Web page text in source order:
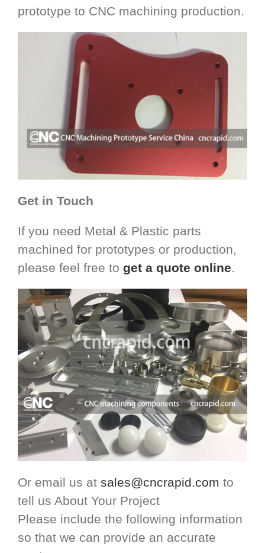
prototype to CNC machining production.
Get in Touch
If you need Metal & Plastic parts
machined for prototypes or production,
please feel free to get a quote online
Or email us at sales@cncrapid.com to
tell us About Your Project
Please include the following information
so that we can provide an accurate